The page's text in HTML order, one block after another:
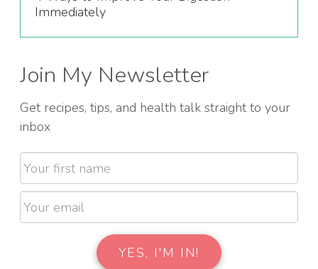
Immediately
Join My Newsletter
Get recipes, tips, and health talk straight to your
inbox